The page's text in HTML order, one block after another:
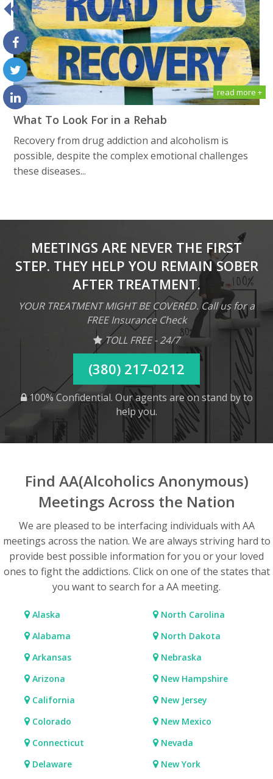
read more +
What To Look For in a Rehab
Recovery from drug addiction and alcoholism is
possible, despite the complex emotional challenges
these diseases...
MEETINGS ARE NEVER THE FIRST
STEP. THEY HELP YOU REMAIN SOBER
AFTER TREATMENT.
YOUR TREATMENT MIGHT BE COVERED. Call us for a
FREE Insurance Check
TOLL FREE - 24/7
(380) 217-0212
100% Confidential. Our agents are on stand by to
help you.
Find AA(Alcoholics Anonymous)
Meetings Across the Nation
We are pleased to be interfacing individuals with AA
meetings across the nation. We are always striving hard to
provide best possible information for you or your loved
ones to fight the addictions. Click on one of the states that
you want to search for a AA meeting.
Alaska
Alabama
Arkansas
Arizona
California
Colorado
Connecticut
Delaware
North Carolina
North Dakota
Nebraska
New Hampshire
New Jersey
New Mexico
Nevada
New York